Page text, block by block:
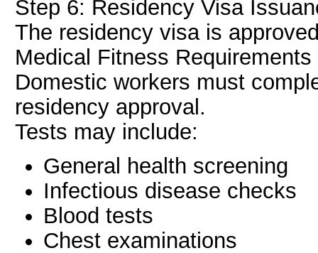
Step 6: Residency Visa
The residency visa is
Medical Fitness Requirements
Domestic workers must
residency approval.
Tests may include:
General health screening
Infectious disease checks
Blood tests
Chest examinations